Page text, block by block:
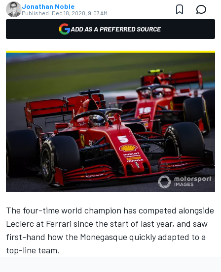
Jonathan Noble
Published: Dec 18, 2020, 9:07 AM
ADD AS A PREFERRED SOURCE
The four-time world champion has competed alongside
Leclerc at Ferrari since the start of last year, and saw
first-hand how the Monegasque quickly adapted to a
top-line team.